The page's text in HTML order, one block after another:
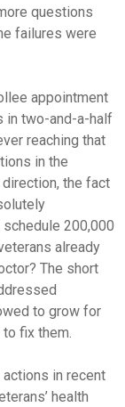
questions
failures were
appointment
in two-and-a-half
reaching that
in the
the fact
schedule 200,000
already
The short
to grow for
fix them.
actions in recent
health